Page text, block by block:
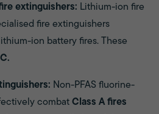
extinguishers: Lithium-ion fire
fire extinguishers
ion battery fires. These
Non-PFAS fluorine-
combat Class A fires